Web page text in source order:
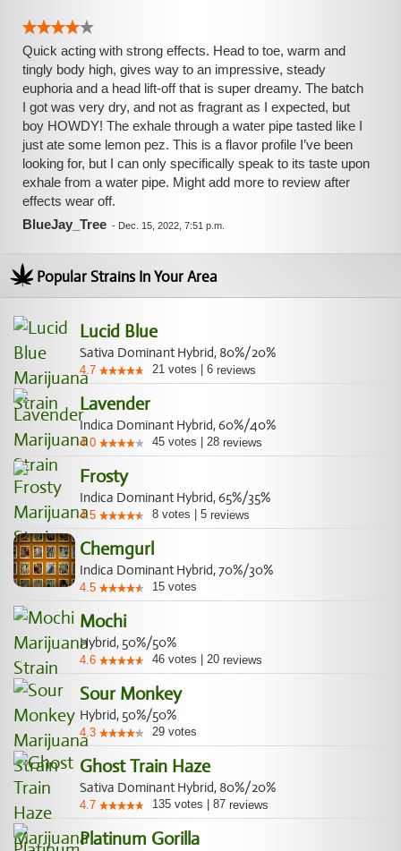
Quick acting with strong effects. Head to toe, warm and
tingly body high, gives way to an impressive, steady
euphoria and a head lift-off that is super dreamy. The batch
I got was very dry, and not as fragrant as I expected, but
boy HOWDY! The exhale through a water pipe tasted like I
just ate some lemon pez. This is a flavor profile I’ve been
looking for, but I can only specifically speak to its taste upon
exhale from a water pipe. Might add more to review after
effects wear off.
BlueJay_Tree - Dec. 15, 2022, 7:51 p.m.
Popular Strains In Your Area
Lucid Blue
Sativa Dominant Hybrid, 80%/20%
4.7 21 votes 6 reviews
Lavender
Indica Dominant Hybrid, 60%/40%
4.0 45 votes 28 reviews
Frosty
Indica Dominant Hybrid, 65%/35%
4.5 8 votes 5 reviews
Chemgurl
Indica Dominant Hybrid, 70%/30%
4.5 15 votes
Mochi
Hybrid, 50%/50%
4.6 46 votes 20 reviews
Sour Monkey
Hybrid, 50%/50%
4.3 29 votes
Ghost Train Haze
Sativa Dominant Hybrid, 80%/20%
4.7 135 votes 87 reviews
Platinum Gorilla